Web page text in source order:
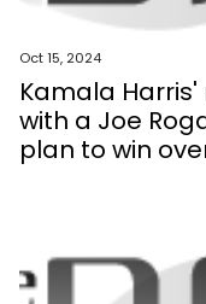
Oct 15, 2024
Kamala
with a Joe
plan to win